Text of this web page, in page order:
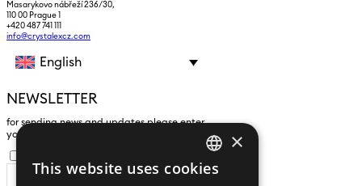
Masarykovo nábřeží 236/30,
110 00 Prague 1
+420 487 741 111
info@crystalexcz.com
English
NEWSLETTER
for sending news and updates please enter
yours an e-mail address
CZECH
×
This website uses cookies